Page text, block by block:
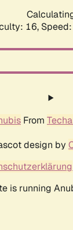
16,
From
design by
is running